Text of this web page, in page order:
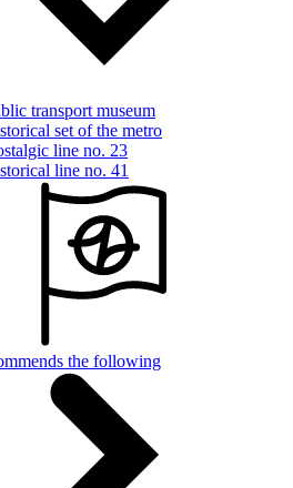
transport museum
set of the metro
line no. 23
line no. 41
the following